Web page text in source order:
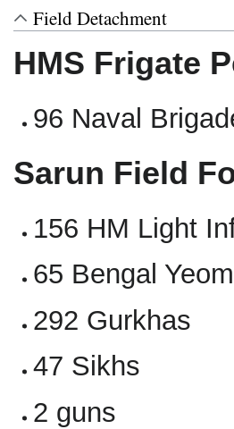
navigation
searchField Detachment
HMS Frigate
96 Naval
Sarun Field
156 HM Light
65 Bengal
292 Gurkhas
47 Sikhs
2 guns